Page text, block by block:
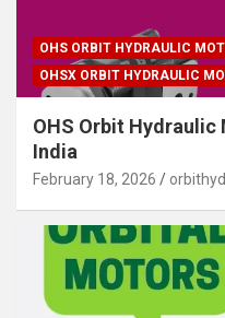
OHS ORBIT HYDRAULIC
OHSX ORBIT HYDRAULIC
OHS Orbit Hydraulic
India
February 18, 2026